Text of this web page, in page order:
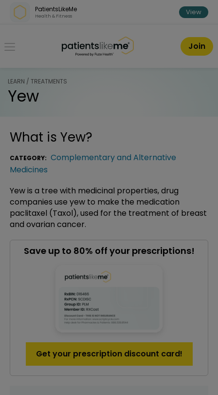
Skip over navigation
PatientsLikeMe
Health & Fitness View
PatientsLikeMe ®
Join
LEARN / TREATMENTS
Yew
What is Yew?
CATEGORY: Complementary and Alternative
Medicines
Yew is a tree with medicinal properties, drug
companies use yew to make the medication
paclitaxel (Taxol), used for the treatment of breast
and ovarian cancer.
Save up to 80% off your prescriptions!
Get your prescription discount card!